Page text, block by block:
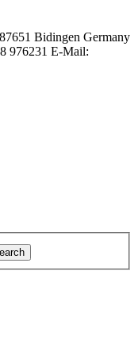
87651 Bidingen Germany
976231 E-Mail: